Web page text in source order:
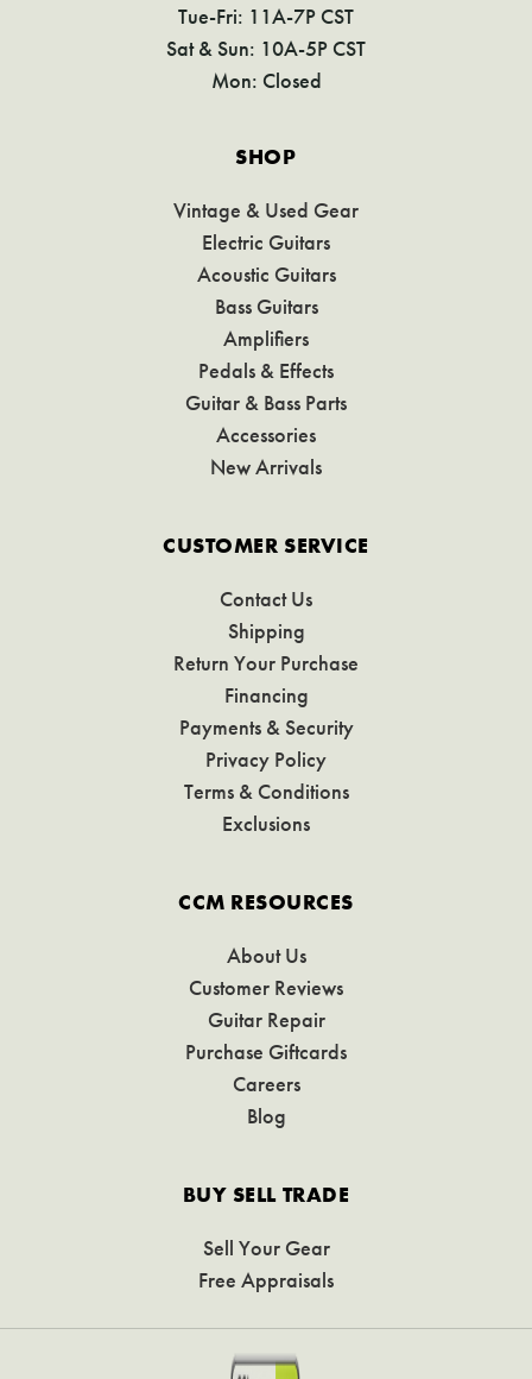
Tue-Fri: 11A-7P CST
Sat & Sun: 10A-5P CST
Mon: Closed
SHOP
Vintage & Used Gear
Electric Guitars
Acoustic Guitars
Bass Guitars
Amplifiers
Pedals & Effects
Guitar & Bass Parts
Accessories
New Arrivals
CUSTOMER SERVICE
Contact Us
Shipping
Return Your Purchase
Financing
Payments & Security
Privacy Policy
Terms & Conditions
Exclusions
CCM RESOURCES
About Us
Customer Reviews
Guitar Repair
Purchase Giftcards
Careers
Blog
BUY SELL TRADE
Sell Your Gear
Free Appraisals